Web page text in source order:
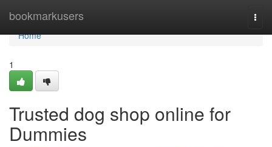
bookmarkusers
Home
Home
1
Trusted dog shop online for
Dummies